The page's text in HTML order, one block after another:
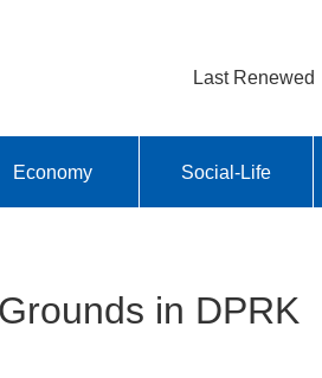
Last Renewed
Economy Social-Life
in DPRK